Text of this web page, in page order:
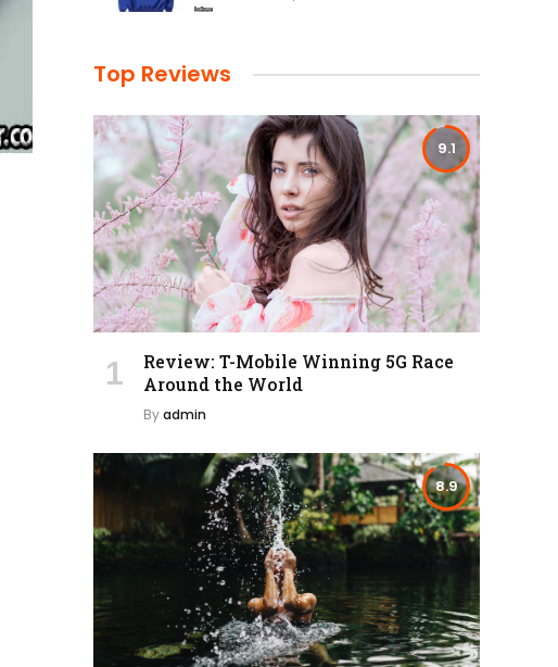
Top Reviews
9.1
Review: T-Mobile Winning 5G Race
Around the World
Byadmin
8.9